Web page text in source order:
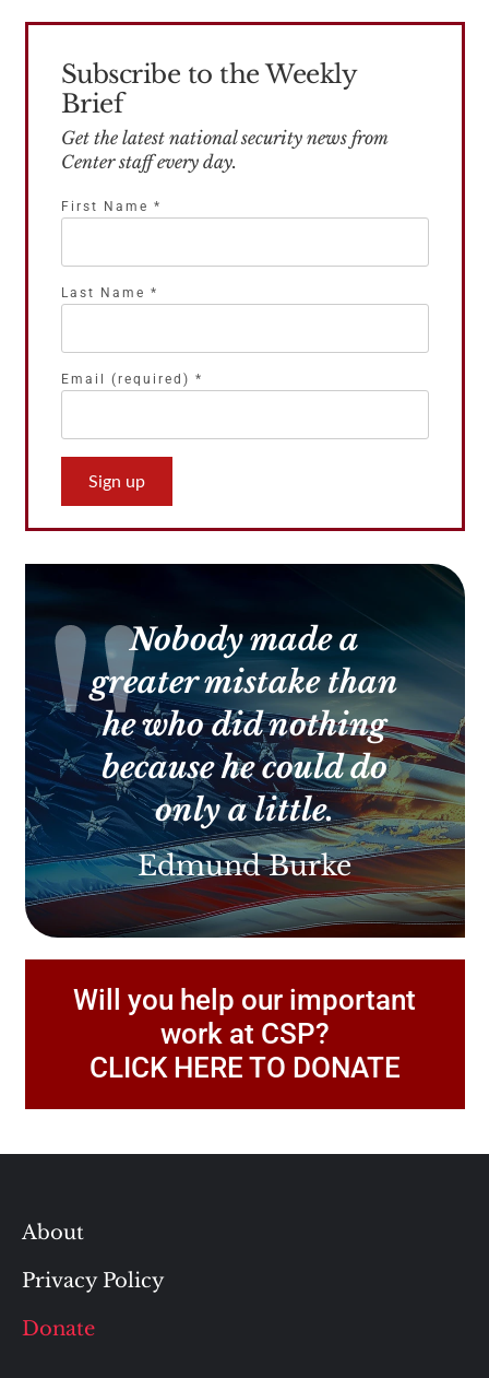
Subscribe to the Weekly
Brief
Get the latest national security news from
Center staff every day.
First Name *
Last Name *
Email (required) *
Constant
Use.
field
blank.
Nobody made a
greater mistake than
he who did nothing
because he could do
only a little.
Edmund Burke
Will you help our important
work at CSP?
CLICK HERE TO DONATE
About
Privacy Policy
Donate